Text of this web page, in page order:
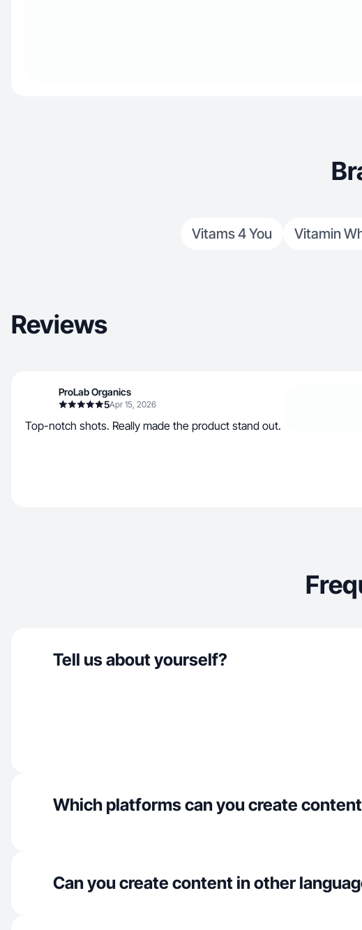
Vitams 4 You Vitamin
Reviews
ProLab Organics
5Apr 15, 2026
Top-notch shots. Really made the product stand out.
Tell us about yourself?
Which platforms can you create
Can you create content in other